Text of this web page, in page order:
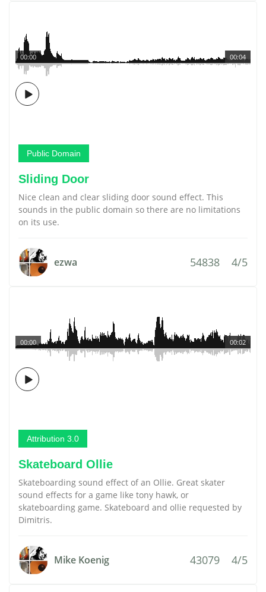
00:04
00:00
Public Domain
Sliding Door
Nice clean and clear sliding door sound effect. This
sounds in the public domain so there are no limitations
on its use.
ezwa 54838 4/5
00:02
00:00
Attribution 3.0
Skateboard Ollie
Skateboarding sound effect of an Ollie. Great skater
sound effects for a game like tony hawk, or
skateboarding game. Skateboard and ollie requested by
Dimitris.
Mike Koenig 43079 4/5